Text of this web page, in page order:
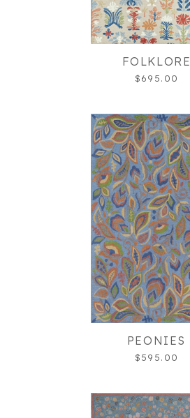
FOLKLORE
$695.00
PEONIES
$595.00